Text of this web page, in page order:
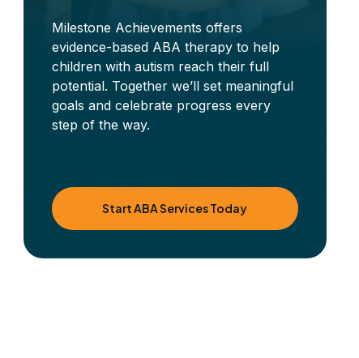
Milestone Achievements offers
evidence-based ABA therapy to help
children with autism reach their full
potential. Together we’ll set meaningful
goals and celebrate progress every
step of the way.
Start ABA Services Today